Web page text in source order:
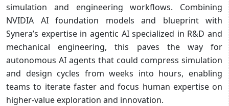
simulation and engineering workflows. Combining
NVIDIA AI foundation models and blueprint with
Synera’s expertise in agentic AI specialized in R&D and
mechanical engineering, this paves the way for
autonomous AI agents that could compress simulation
and design cycles from weeks into hours, enabling
teams to iterate faster and focus human expertise on
higher-value exploration and innovation.